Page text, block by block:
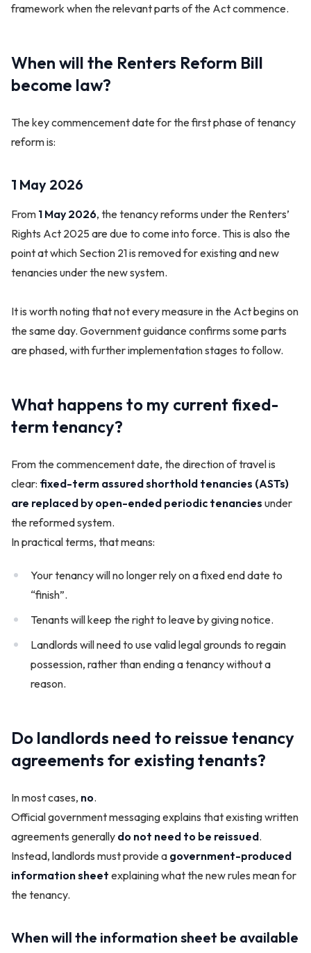
framework when the relevant parts of the Act commence.
When will the Renters Reform Bill
become law?
The key commencement date for the first phase of tenancy
reform is:
1 May 2026
From 1 May 2026, the tenancy reforms under the Renters’
Rights Act 2025 are due to come into force. This is also the
point at which Section 21 is removed for existing and new
tenancies under the new system.
It is worth noting that not every measure in the Act begins on
the same day. Government guidance confirms some parts
are phased, with further implementation stages to follow.
What happens to my current fixed-
term tenancy?
From the commencement date, the direction of travel is
clear: fixed-term assured shorthold tenancies (ASTs)
are replaced by open-ended periodic tenancies under
the reformed system.
In practical terms, that means:
Your tenancy will no longer rely on a fixed end date to
“finish”.
Tenants will keep the right to leave by giving notice.
Landlords will need to use valid legal grounds to regain
possession, rather than ending a tenancy without a
reason.
Do landlords need to reissue tenancy
agreements for existing tenants?
In most cases, no.
Official government messaging explains that existing written
agreements generally do not need to be reissued.
Instead, landlords must provide a government-produced
information sheet explaining what the new rules mean for
the tenancy.
When will the information sheet be available